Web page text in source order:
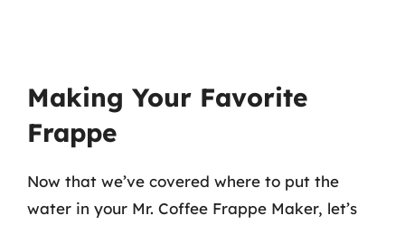
Making Your Favorite
Frappe
Now that we’ve covered where to put the
water in your Mr. Coffee Frappe Maker, let’s